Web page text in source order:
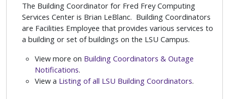
The Building Coordinator for Fred Frey Computing
Services Center is Brian LeBlanc. Building Coordinators
are Facilities Employee that provides various services to
a building or set of buildings on the LSU Campus.
View more on Building Coordinators & Outage
Notifications.
View a Listing of all LSU Building Coordinators.